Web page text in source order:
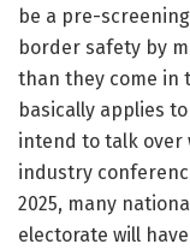
be a pre-
border safety by
than they come in
basically applies
intend to talk over
industry
2025, many
electorate will have